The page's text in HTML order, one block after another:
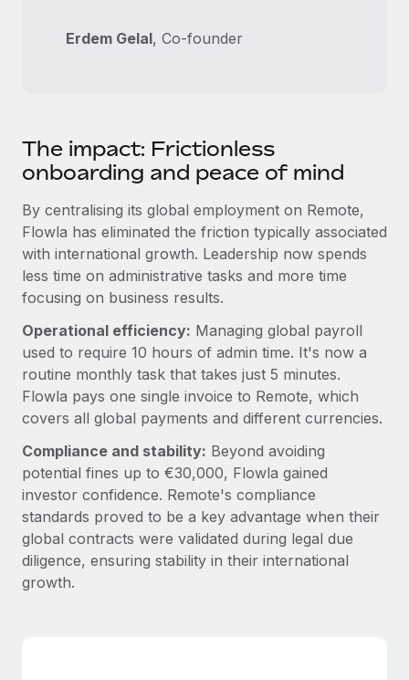
Erdem Gelal, Co-founder
The impact: Frictionless
onboarding and peace of mind
By centralising its global employment on Remote,
Flowla has eliminated the friction typically associated
with international growth. Leadership now spends
less time on administrative tasks and more time
focusing on business results.
Operational efficiency: Managing global payroll
used to require 10 hours of admin time. It's now a
routine monthly task that takes just 5 minutes.
Flowla pays one single invoice to Remote, which
covers all global payments and different currencies.
Compliance and stability: Beyond avoiding
potential fines up to €30,000, Flowla gained
investor confidence. Remote's compliance
standards proved to be a key advantage when their
global contracts were validated during legal due
diligence, ensuring stability in their international
growth.